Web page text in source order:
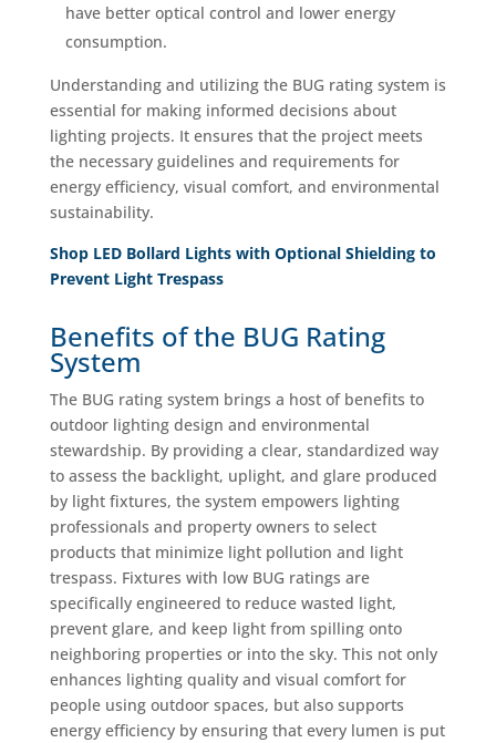
have better optical control and lower energy
consumption.
Understanding and utilizing the BUG rating system is
essential for making informed decisions about
lighting projects. It ensures that the project meets
the necessary guidelines and requirements for
energy efficiency, visual comfort, and environmental
sustainability.
Shop LED Bollard Lights with Optional Shielding to
Prevent Light Trespass
Benefits of the BUG Rating
System
The BUG rating system brings a host of benefits to
outdoor lighting design and environmental
stewardship. By providing a clear, standardized way
to assess the backlight, uplight, and glare produced
by light fixtures, the system empowers lighting
professionals and property owners to select
products that minimize light pollution and light
trespass. Fixtures with low BUG ratings are
specifically engineered to reduce wasted light,
prevent glare, and keep light from spilling onto
neighboring properties or into the sky. This not only
enhances lighting quality and visual comfort for
people using outdoor spaces, but also supports
energy efficiency by ensuring that every lumen is put